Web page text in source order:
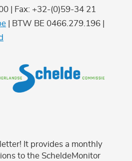
| Fax: +32-(0)59-34 21
| BTW BE 0466.279.196 |
It provides a monthly
to the ScheldeMonitor